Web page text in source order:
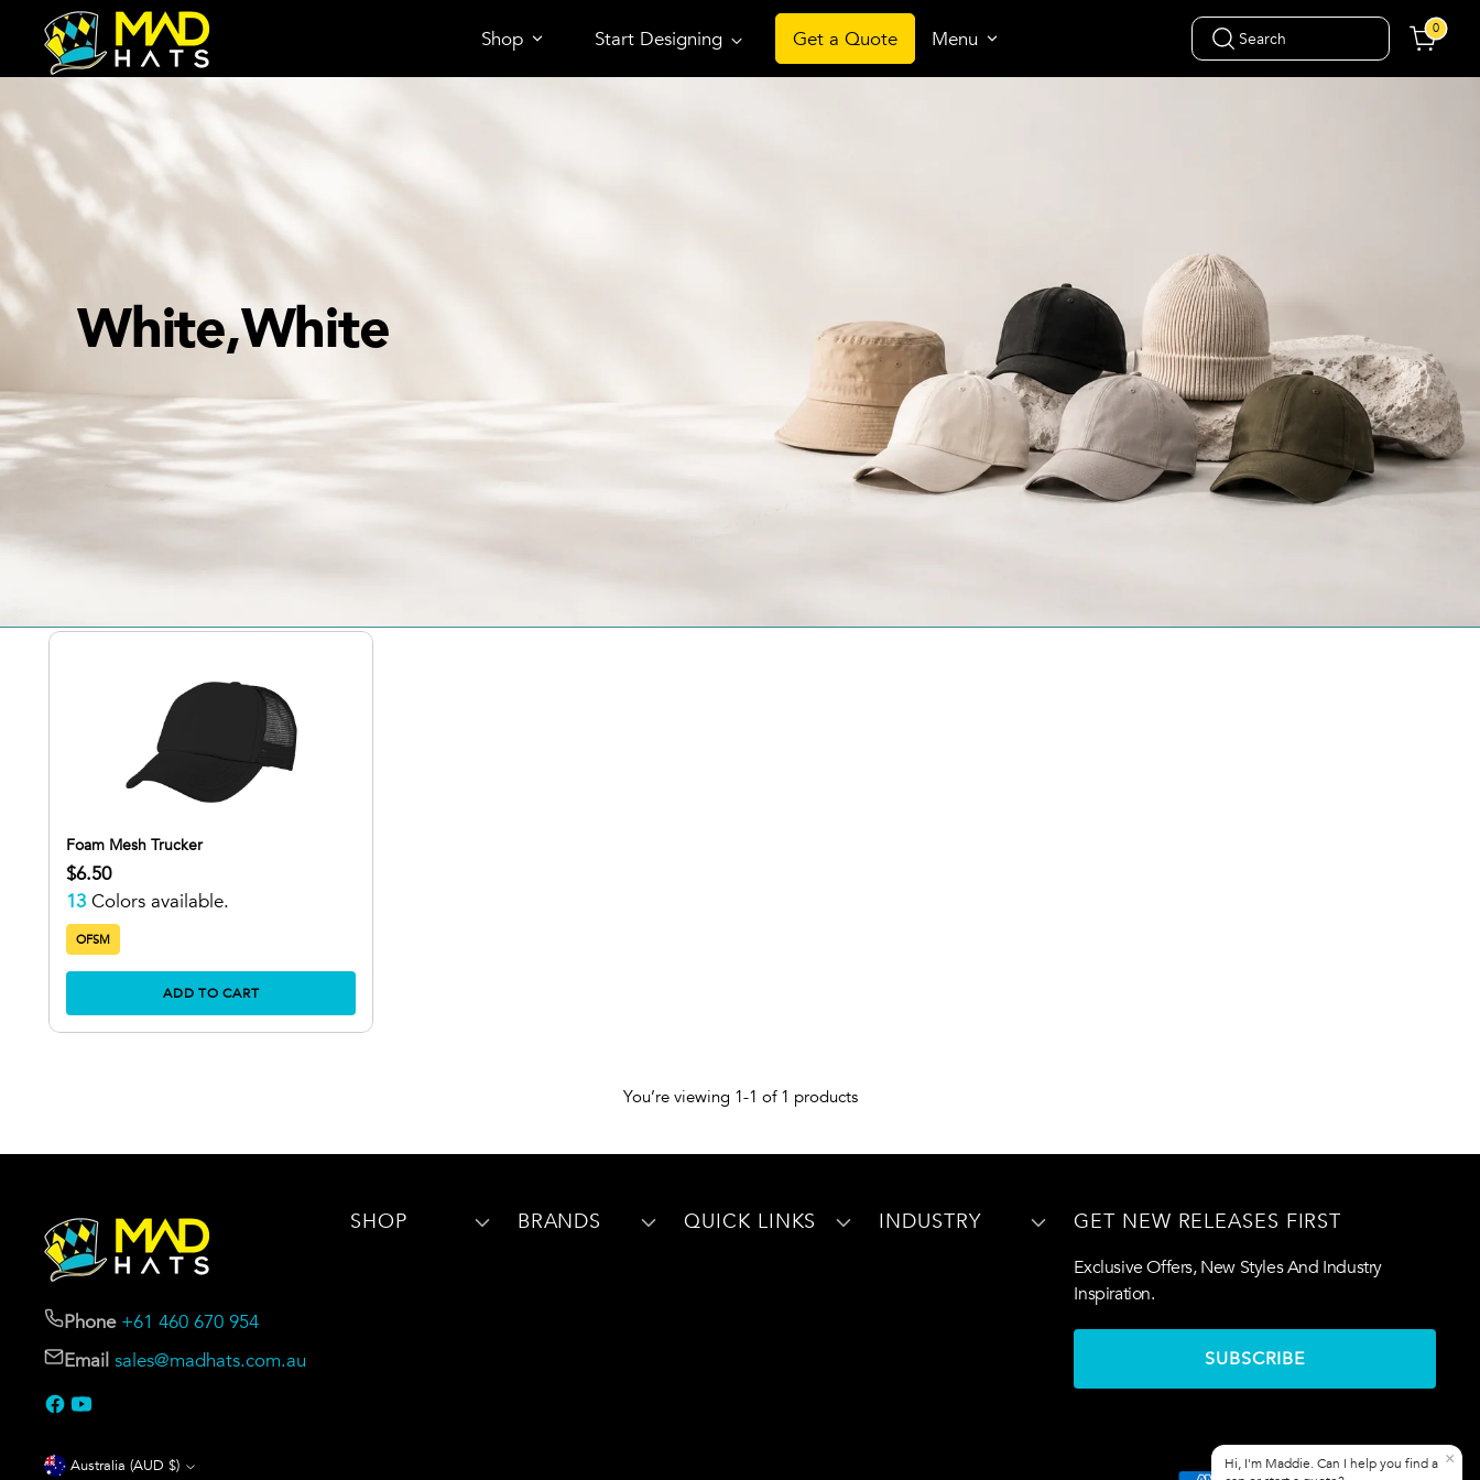
Shop Start Designing Get a Quote Menu Search 0
White,White
Sort: Alphabetically, A-Z
Foam Mesh Trucker
$6.50
13 Colors available.
OFSM
ADD TO CART
You’re viewing 1-1 of 1 products
Phone +61 460 670 954
Email sales@madhats.com.au
SHOP BRANDS QUICK LINKS INDUSTRY GET NEW RELEASES FIRST
Exclusive Offers, New Styles And Industry
Inspiration.
SUBSCRIBE
Australia (AUD $)